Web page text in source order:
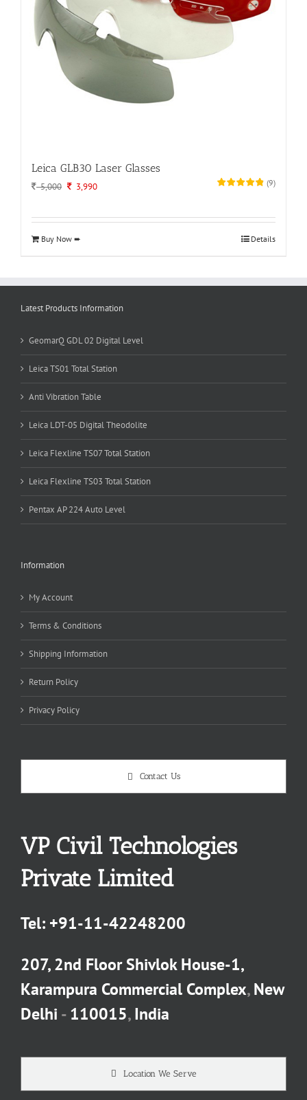
Leica GLB30 Laser Glasses
5,000 Original
3,990Current
(9)
Buy Now ➨ Details
Latest Products Information
GeomarQ GDL 02 Digital Level
Leica TS01 Total Station
Anti Vibration Table
Leica LDT-05 Digital Theodolite
Leica Flexline TS07 Total Station
Leica Flexline TS03 Total Station
Pentax AP 224 Auto Level
Information
My Account
Terms & Conditions
Shipping Information
Return Policy
Privacy Policy
Contact Us
VP Civil Technologies
Private Limited
Tel: +91-11-42248200
207, 2nd Floor Shivlok House-1,
Karampura Commercial Complex,New
Delhi -110015,India
Location We Serve